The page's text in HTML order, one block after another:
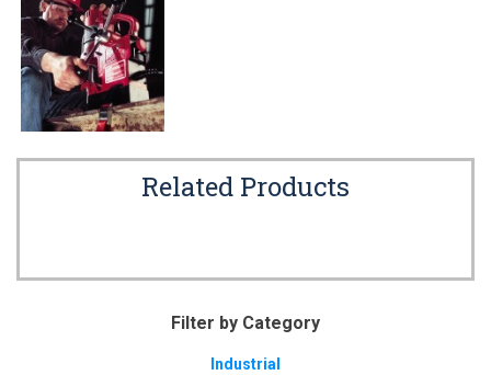
Related Products
Filter by Category
Industrial